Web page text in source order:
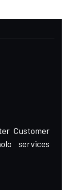
Customer
services